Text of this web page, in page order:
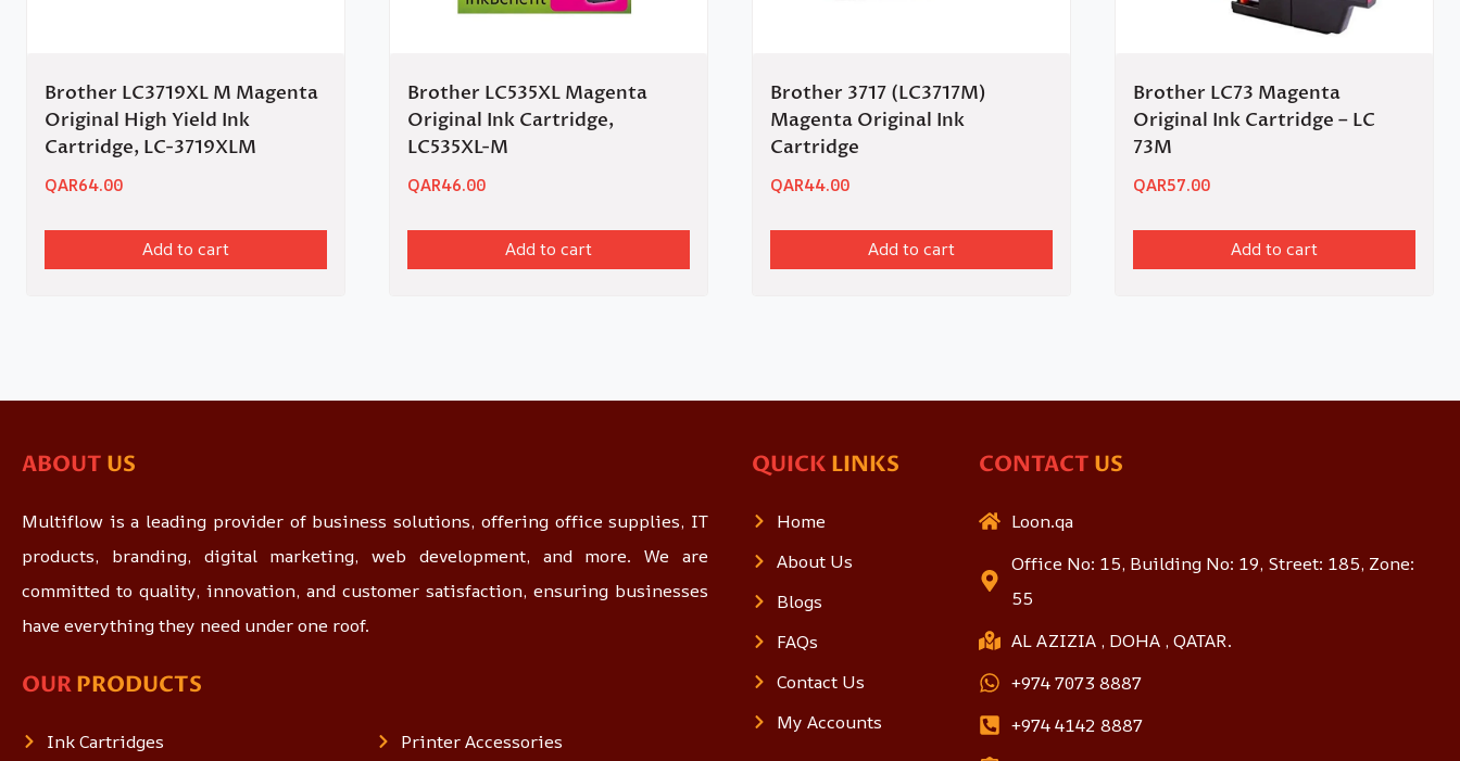
Brother LC3719XL M Magenta
Original High Yield Ink
Cartridge, LC-3719XLM
QAR64.00
Add to cart
Brother LC535XL Magenta
Original Ink Cartridge,
LC535XL-M
QAR46.00
Add to cart
Brother 3717 (LC3717M)
Magenta Original Ink
Cartridge
QAR44.00
Add to cart
Brother LC73 Magenta
Original Ink Cartridge – LC
73M
QAR57.00
Add to cart
ABOUT US
Multiflow is a leading provider of business solutions, offering office supplies, IT
products, branding, digital marketing, web development, and more. We are
committed to quality, innovation, and customer satisfaction, ensuring businesses
have everything they need under one roof.
OURPRODUCTS
Ink Cartridges Printer Accessories
QUICK LINKS
Home
About Us
Blogs
FAQs
Contact Us
My Accounts
CONTACT US
Loon.qa
Office No: 15, Building No: 19, Street: 185, Zone:
55
AL AZIZIA , DOHA , QATAR.
+974 7073 8887
+974 4142 8887